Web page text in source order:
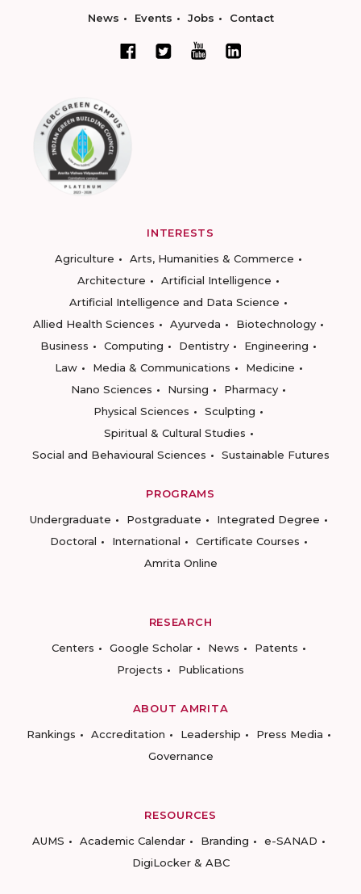
News Events Jobs Contact
INTERESTS
Agriculture
Arts, Humanities & Commerce
Architecture
Artificial Intelligence
Artificial Intelligence and Data Science
Allied Health Sciences
Ayurveda
Biotechnology
Business
Computing Dentistry
Engineering
Law
Media & Communications
Medicine
Nano Sciences
Nursing
Pharmacy
Physical Sciences
Sculpting
Spiritual & Cultural Studies
Social and Behavioural Sciences
Sustainable Futures
PROGRAMS
Undergraduate
Postgraduate
Integrated Degree
Doctoral
International
Certificate Courses
Amrita Online
RESEARCH
Centers
Google Scholar News
Patents
Projects
Publications
ABOUT AMRITA
Rankings
Accreditation Leadership
Press Media
Governance
RESOURCES
AUMS
Academic Calendar Branding
e-SANAD
DigiLocker & ABC